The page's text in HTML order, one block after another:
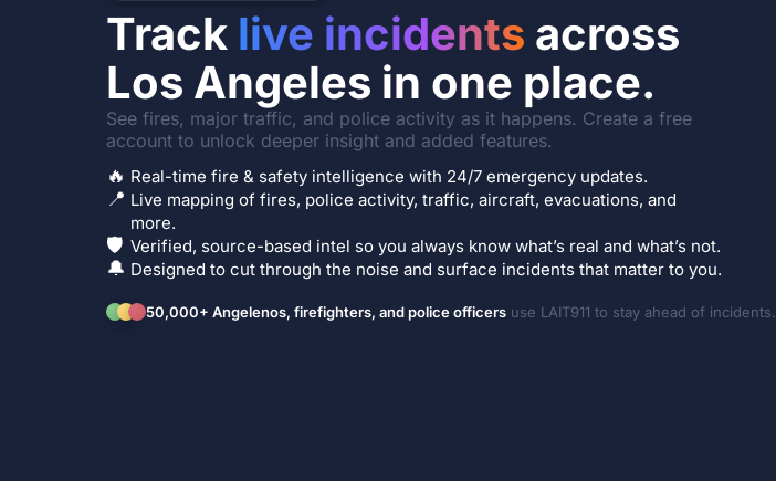
Track live incidents across
Los Angeles in one place.
See fires, major traffic, and police activity as it happens. Create a free
account to unlock deeper insight and added features.
🔥 Real-time fire & safety intelligence with 24/7 emergency updates.
📍 Live mapping of fires, police activity, traffic, aircraft, evacuations, and
more.
🛡️ Verified, source-based intel so you always know what’s real and what’s not.
🔔 Designed to cut through the noise and surface incidents that matter to you.
50,000+ Angelenos, firefighters, and police officers use LAIT911 to stay ahead of incidents.